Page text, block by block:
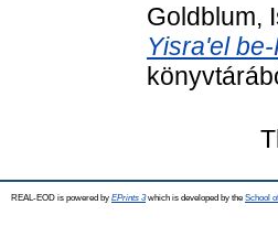
Goldblum,
Yisra'el
REAL-EOD is powered by EPrints 3which is developed by the School